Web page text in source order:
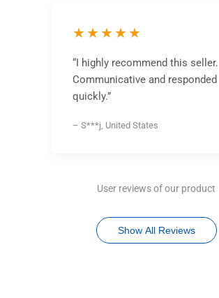
★★★★★
“I highly recommend this seller.
Communicative and responded
quickly.”
– S***j, United States
User reviews of our product
Show All Reviews